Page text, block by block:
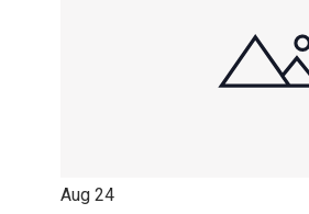
Aug 24